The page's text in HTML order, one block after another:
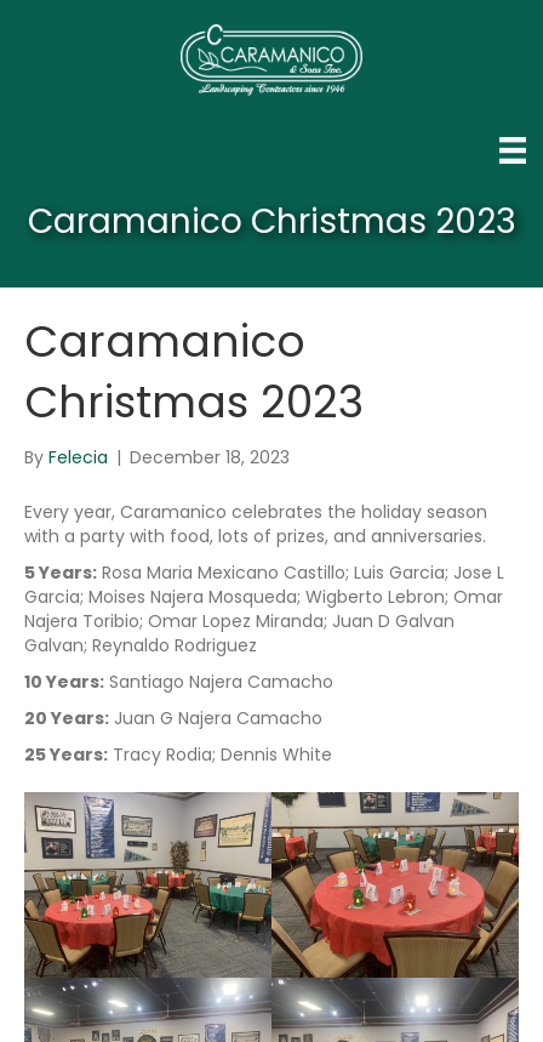
Caramanico Christmas 2023
Caramanico
Christmas 2023
By Felecia | December 18, 2023
Every year, Caramanico celebrates the holiday season
with a party with food, lots of prizes, and anniversaries.
5 Years: Rosa Maria Mexicano Castillo; Luis Garcia; Jose L
Garcia; Moises Najera Mosqueda; Wigberto Lebron; Omar
Najera Toribio; Omar Lopez Miranda; Juan D Galvan
Galvan; Reynaldo Rodriguez
10 Years: Santiago Najera Camacho
20 Years: Juan G Najera Camacho
25 Years: Tracy Rodia; Dennis White